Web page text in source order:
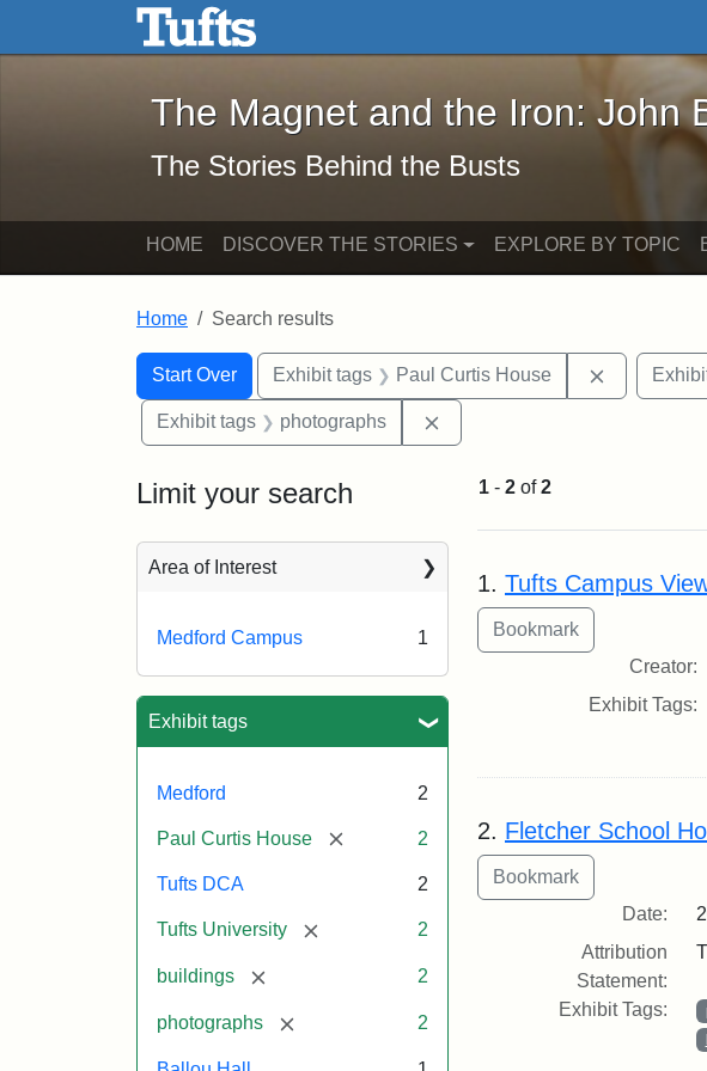
Skip to main content Skip to search
The Magnet and the Iron: John Brown
The Magnet and the Iron: John
The Stories Behind the Busts
HOME DISCOVER THE STORIES EXPLORE BY TOPIC
Home Search results
Search
Search Constraints
Start Over
You searched for:Exhibit tags Paul Curtis House Remove
Exhibit tags photographs
Limit your search
Area of Interest
Medford Campus 1
Exhibit tags
Medford 2
Paul Curtis House [remove] 2
Tufts DCA 2
Tufts University [remove] 2
buildings [remove] 2
photographs [remove] 2
1 - 2 of2
Search
1. Tufts Campus
Creator:
Exhibit Tags:
2. Fletcher School
Date:
Attribution
Statement:
Exhibit Tags: